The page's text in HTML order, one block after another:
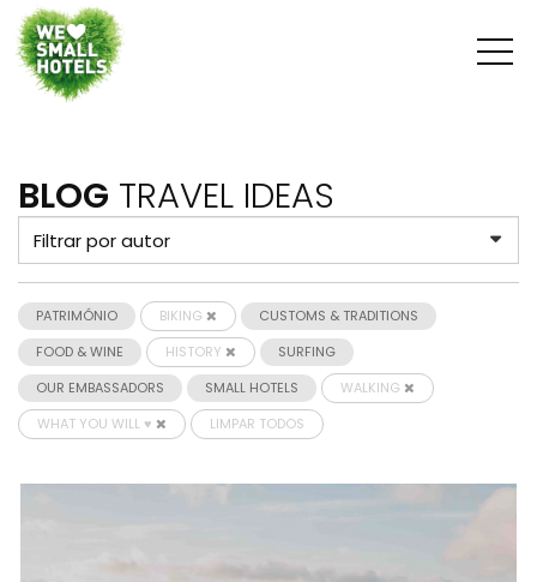
BLOG TRAVEL IDEAS
PATRIMÓNIO BIKING
CUSTOMS & TRADITIONS
FOOD & WINE
HISTORY
SURFING
OUR EMBASSADORS
SMALL HOTELS
WALKING
WHAT YOU WILL ♥
LIMPAR TODOS